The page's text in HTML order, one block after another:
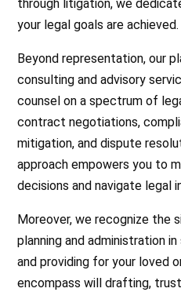
through litigation, we
your legal goals are achieved.
Beyond representation, our
consulting and advisory
counsel on a spectrum of
contract negotiations,
mitigation, and dispute
approach empowers you to
decisions and navigate legal
Moreover, we recognize the
planning and administration
and providing for your loved
encompass will drafting,